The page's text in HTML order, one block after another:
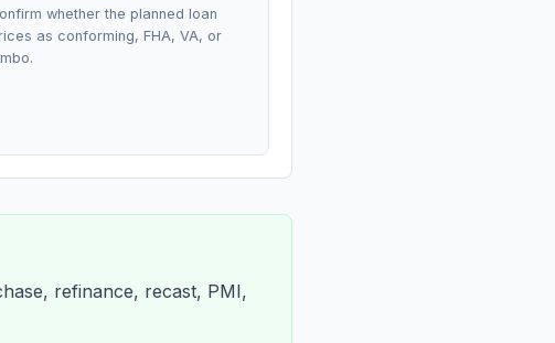
whether the planned loan
as conforming, FHA, VA, or
refinance, recast, PMI,